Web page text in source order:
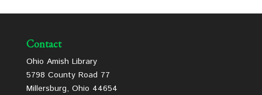
Contact
Ohio Amish Library
5798 County Road 77
Millersburg, Ohio 44654